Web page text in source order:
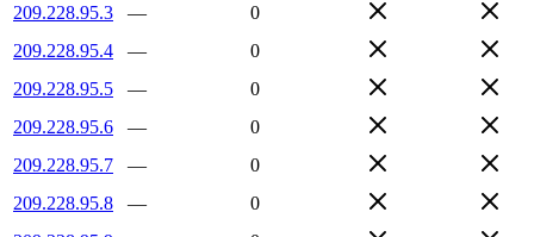
209.228.95.3
—
0
209.228.95.4
—
0
209.228.95.5
—
0
209.228.95.6
—
0
209.228.95.7
—
0
209.228.95.8
—
0